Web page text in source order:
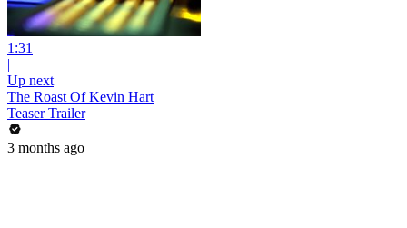
1:31
|
Up next
The Roast Of Kevin Hart
Teaser Trailer
3 months ago